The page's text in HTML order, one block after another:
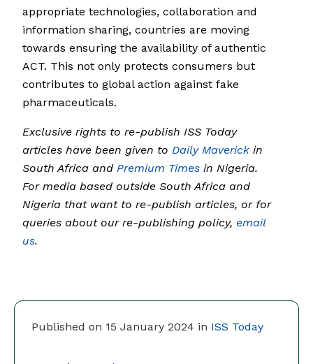
Published on 15 January 2024 in ISS Today
appropriate technologies, collaboration and
information sharing, countries are moving
towards ensuring the availability of authentic
ACT. This not only protects consumers but
contributes to global action against fake
pharmaceuticals.
Exclusive rights to re-publish ISS Today
articles have been given to Daily Maverick in
South Africa and Premium Times in Nigeria.
For media based outside South Africa and
Nigeria that want to re-publish articles, or for
queries about our re-publishing policy, email
us.